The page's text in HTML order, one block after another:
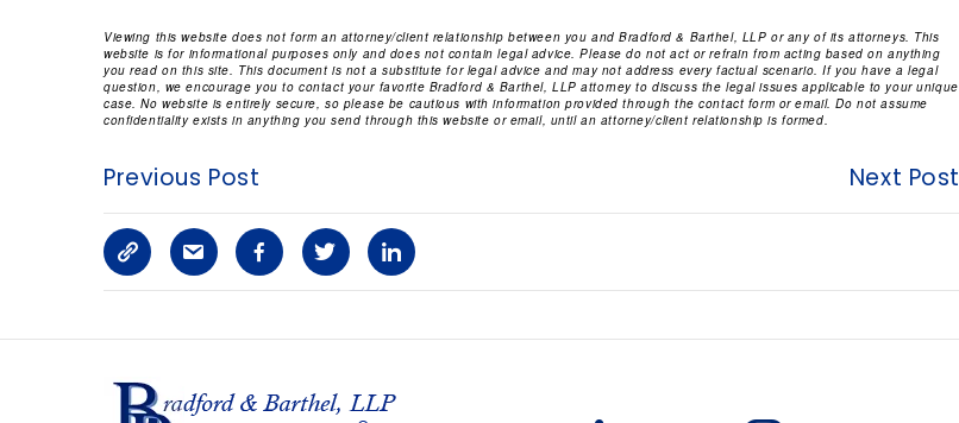
Viewing this website does not form an attorney/client relationship between you and Bradford & Barthel, LLP or any of its attorneys. This
website is for informational purposes only and does not contain legal advice. Please do not act or refrain from acting based on anything
you read on this site. This document is not a substitute for legal advice and may not address every factual scenario. If you have a legal
question, we encourage you to contact your favorite Bradford & Barthel, LLP attorney to discuss the legal issues applicable to your unique
case. No website is entirely secure, so please be cautious with information provided through the contact form or email. Do not assume
confidentiality exists in anything you send through this website or email, until an attorney/client relationship is formed.
Previous Post Next Post
C
o
p
y
S
h
a
r
F
a
c
e
T
w
i
t
L
i
n